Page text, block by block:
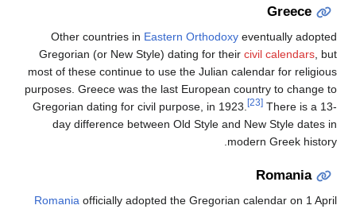
Greece
Other countries inEastern Orthodoxyeventually adopted
Gregorian (or New Style) dating for theircivil calendars, but
most of these continue to use the Julian calendar for religious
purposes. Greece was the last European country to change to
Gregorian dating for civil purpose, in 1923.
[23]There is a 13-
day difference between Old Style and New Style dates in
modern Greek history.
Romania
Romaniaofficially adopted the Gregorian calendar on 1 April